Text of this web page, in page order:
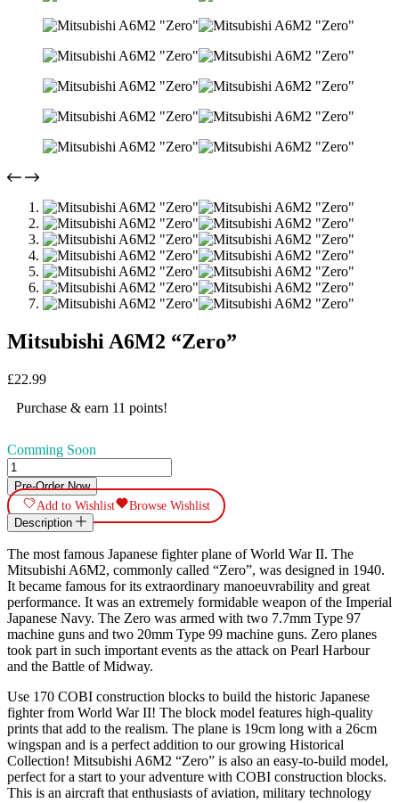
Mitsubishi A6M2 “Zero”
£22.99
Purchase & earn 11 points!
Comming Soon
Mitsubishi
A6M2
"Zero"
quantity
Pre-Order Now
Add to Wishlist
Browse Wishlist
Description
The most famous Japanese fighter plane of World War II. The
Mitsubishi A6M2, commonly called “Zero”, was designed in 1940.
It became famous for its extraordinary manoeuvrability and great
performance. It was an extremely formidable weapon of the Imperial
Japanese Navy. The Zero was armed with two 7.7mm Type 97
machine guns and two 20mm Type 99 machine guns. Zero planes
took part in such important events as the attack on Pearl Harbour
and the Battle of Midway.
Use 170 COBI construction blocks to build the historic Japanese
fighter from World War II! The block model features high-quality
prints that add to the realism. The plane is 19cm long with a 26cm
wingspan and is a perfect addition to our growing Historical
Collection! Mitsubishi A6M2 “Zero” is also an easy-to-build model,
perfect for a start to your adventure with COBI construction blocks.
This is an aircraft that enthusiasts of aviation, military technology